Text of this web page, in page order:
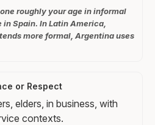
roughly your age in informal
Spain. In Latin America,
more formal, Argentina uses
or Respect
elders, in business, with
contexts.